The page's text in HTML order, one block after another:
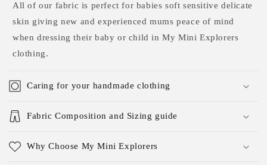
All of our fabric is perfect for babies soft sensitive delicate
skin giving new and experienced mums peace of mind
when dressing their baby or child in My Mini Explorers
clothing.
Caring for your handmade clothing
Fabric Composition and Sizing guide
Why Choose My Mini Explorers